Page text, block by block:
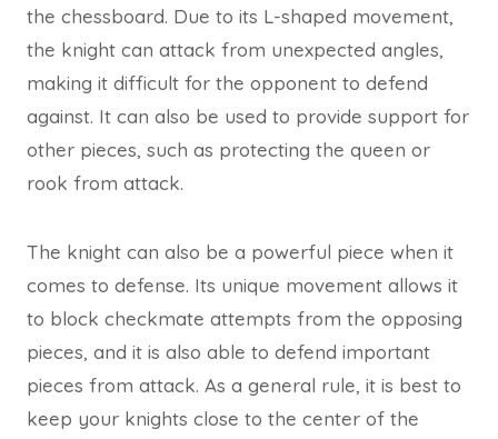
the chessboard. Due to its L-shaped movement,
the knight can attack from unexpected angles,
making it difficult for the opponent to defend
against. It can also be used to provide support for
other pieces, such as protecting the queen or
rook from attack.
The knight can also be a powerful piece when it
comes to defense. Its unique movement allows it
to block checkmate attempts from the opposing
pieces, and it is also able to defend important
pieces from attack. As a general rule, it is best to
keep your knights close to the center of the